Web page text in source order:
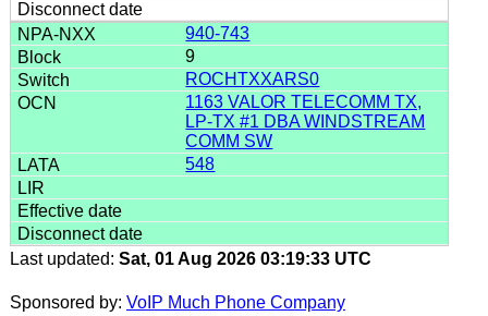
940-743
9
ROCHTXXARS0
1163 VALOR TELECOMM TX,
LP-TX #1 DBA WINDSTREAM
COMM SW
548
Last updated: Sat, 01 Aug 2026 03:19:33 UTC
Sponsored by: VoIP Much Phone Company